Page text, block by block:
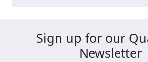
Sign up for our
Newsletter